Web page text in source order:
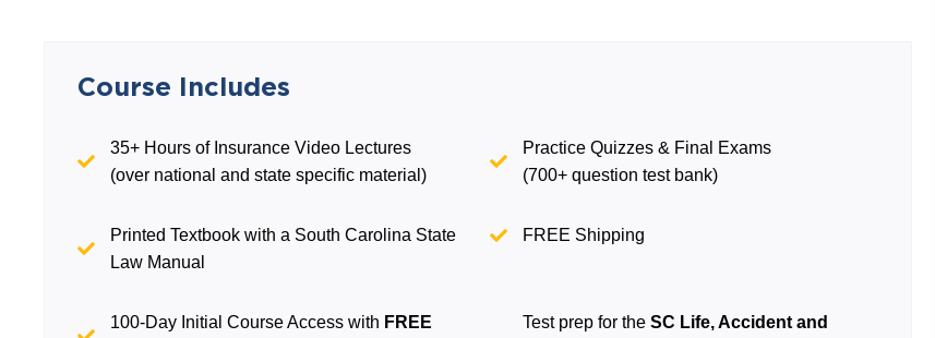
Course Includes
35+ Hours of Insurance Video Lectures
(over national and state specific material)
Practice Quizzes & Final Exams
(700+ question test bank)
Printed Textbook with a South Carolina State
Law Manual
FREE Shipping
100-Day Initial Course Access with FREE
Test prep for theSC Life, Accident and